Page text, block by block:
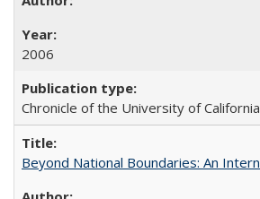
2006
Chronicle of the University of California
Beyond National Boundaries: An